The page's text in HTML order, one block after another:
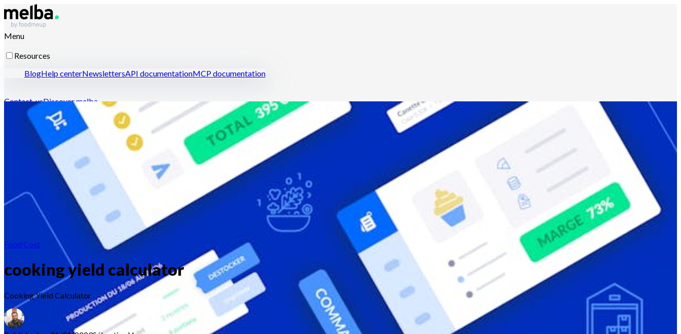
Menu
Resources
BlogHelp centerNewslettersAPI documentationMCP documentation
Contact-usDiscover melba
Food Cost
cooking yield calculator
Cooking Yield Calculator